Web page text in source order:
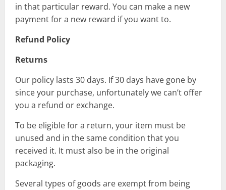
in that particular reward. You can make a new
payment for a new reward if you want to.
Refund Policy
Returns
Our policy lasts 30 days. If 30 days have gone by
since your purchase, unfortunately we can’t offer
you a refund or exchange.
To be eligible for a return, your item must be
unused and in the same condition that you
received it. It must also be in the original
packaging.
Several types of goods are exempt from being